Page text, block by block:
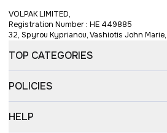
VOLPAK LIMITED,
Registration Number : HE 449885
32, Spyrou Kyprianou, Vashiotis John
TOP CATEGORIES
POLICIES
HELP